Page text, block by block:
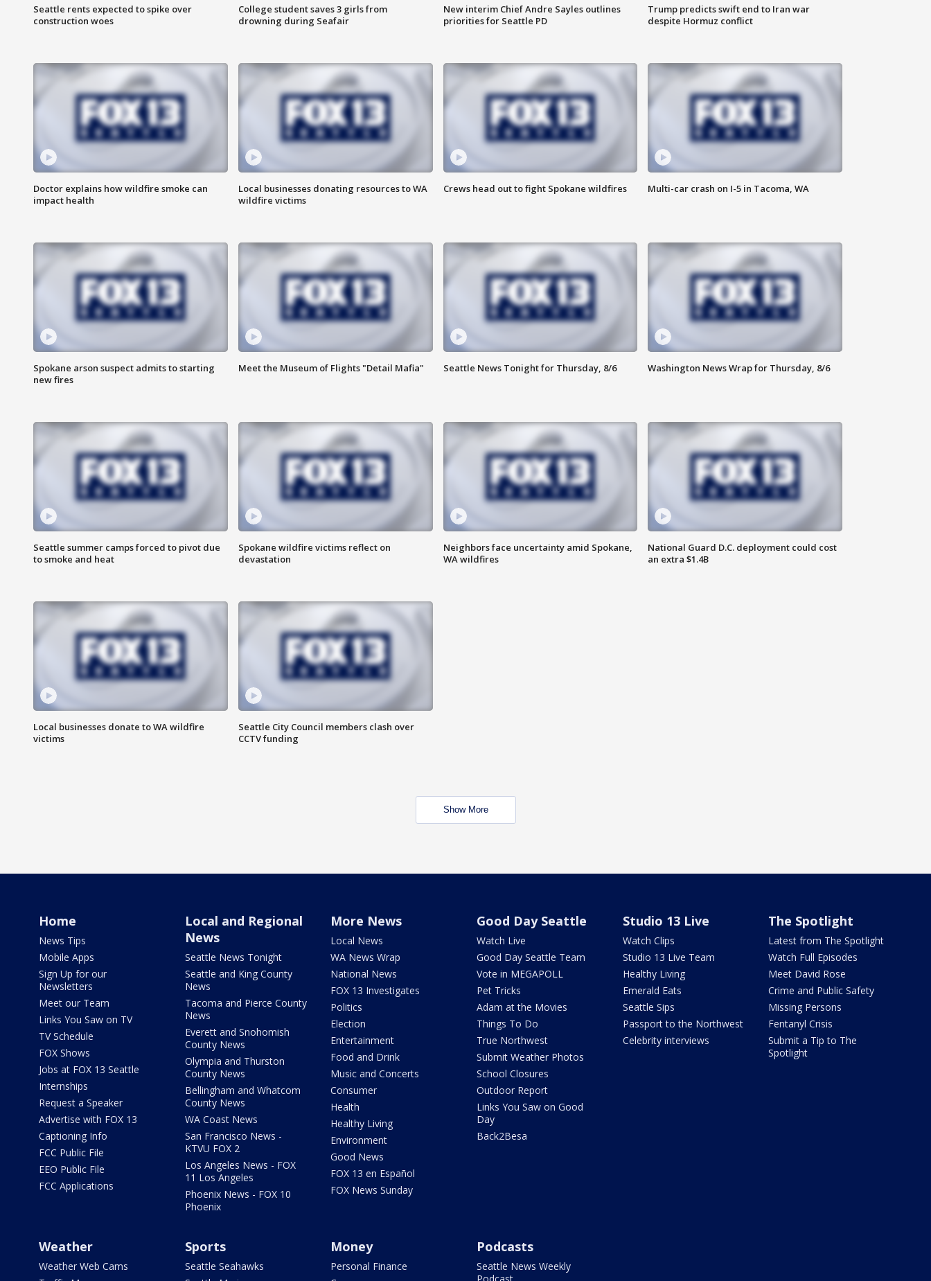
Seattle rents expected to spike over
construction woes
College student saves 3 girls from
drowning during Seafair
New interim Chief Andre Sayles outlines
priorities for Seattle PD
Trump predicts swift end to Iran war
despite Hormuz conflict
Doctor explains how wildfire smoke can
impact health
Local businesses donating resources to WA
wildfire victims
Crews head out to fight Spokane wildfires Multi-car crash on I-5 in Tacoma, WA
Spokane arson suspect admits to starting
new fires
Meet the Museum of Flights "Detail Mafia" Seattle News Tonight for Thursday, 8/6 Washington News Wrap for Thursday, 8/6
Seattle summer camps forced to pivot due
to smoke and heat
Spokane wildfire victims reflect on
devastation
Neighbors face uncertainty amid Spokane,
WA wildfires
National Guard D.C. deployment could cost
an extra $1.4B
Local businesses donate to WA wildfire
victims
Seattle City Council members clash over
CCTV funding
Show More
Home
News Tips
Mobile Apps
Sign Up for our
Newsletters
Meet our Team
Links You Saw on TV
TV Schedule
FOX Shows
Jobs at FOX 13 Seattle
Internships
Request a Speaker
Advertise with FOX 13
Captioning Info
FCC Public File
EEO Public File
FCC Applications
Local and Regional
News
Seattle News Tonight
Seattle and King County
News
Tacoma and Pierce County
News
Everett and Snohomish
County News
Olympia and Thurston
County News
Bellingham and Whatcom
County News
WA Coast News
San Francisco News -
KTVU FOX 2
Los Angeles News - FOX
11 Los Angeles
Phoenix News - FOX 10
Phoenix
More News
Local News
WA News Wrap
National News
FOX 13 Investigates
Politics
Election
Entertainment
Food and Drink
Music and Concerts
Consumer
Health
Healthy Living
Environment
Good News
FOX 13 en Español
FOX News Sunday
Good Day Seattle
Watch Live
Good Day Seattle Team
Vote in MEGAPOLL
Pet Tricks
Adam at the Movies
Things To Do
True Northwest
Submit Weather Photos
School Closures
Outdoor Report
Links You Saw on Good
Day
Back2Besa
Studio 13 Live
Watch Clips
Studio 13 Live Team
Healthy Living
Emerald Eats
Seattle Sips
Passport to the Northwest
Celebrity interviews
The Spotlight
Latest from The Spotlight
Watch Full Episodes
Meet David Rose
Crime and Public Safety
Missing Persons
Fentanyl Crisis
Submit a Tip to The
Spotlight
Weather
Weather Web Cams
Sports
Seattle Seahawks
Money
Personal Finance
Podcasts
Seattle News Weekly